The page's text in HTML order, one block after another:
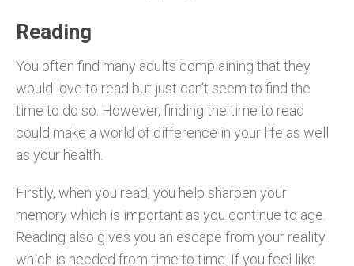
Reading
You often find many adults complaining that they
would love to read but just can’t seem to find the
time to do so. However, finding the time to read
could make a world of difference in your life as well
as your health.
Firstly, when you read, you help sharpen your
memory which is important as you continue to age.
Reading also gives you an escape from your reality
which is needed from time to time. If you feel like